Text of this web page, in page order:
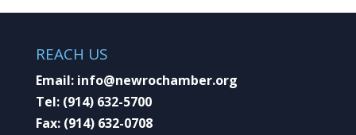
REACH US
Email: info@newrochamber.org
Tel: (914) 632-5700
Fax: (914) 632-0708